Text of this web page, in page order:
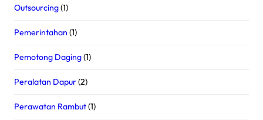
Outsourcing(1)
Pemerintahan (1)
Pemotong Daging(1)
Peralatan Dapur(2)
Perawatan Rambut(1)